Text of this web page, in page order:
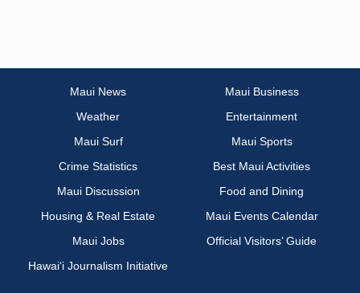
Maui News
Maui Business
Weather
Entertainment
Maui Surf
Maui Sports
Crime Statistics
Best Maui Activities
Maui Discussion
Food and Dining
Housing & Real Estate
Maui Events Calendar
Maui Jobs
Official Visitors’ Guide
Hawai‘i Journalism Initiative